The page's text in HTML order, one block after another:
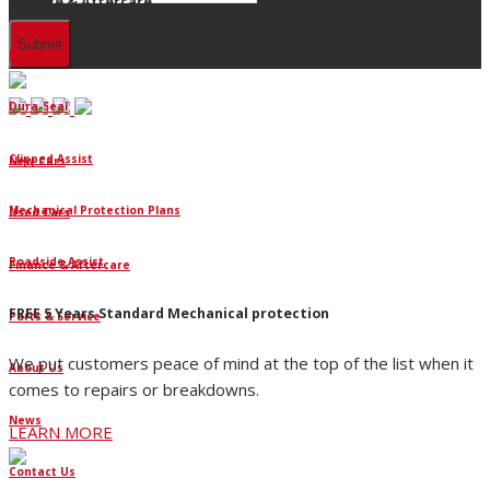
Finance
Dura-Seal
Clipped Assist
Mechanical Protection Plans
Roadside Assist
FREE 5 Years Standard Mechanical protection
We put customers peace of mind at the top of the list when it
comes to repairs or breakdowns.
LEARN MORE
New Cars
Used Cars
Finance & Aftercare
Parts & Service
About Us
News
Contact Us